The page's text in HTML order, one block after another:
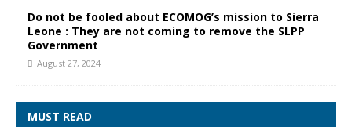
Do not be fooled about ECOMOG’s mission to Sierra
Leone : They are not coming to remove the SLPP
Government
August 27, 2024
MUST READ